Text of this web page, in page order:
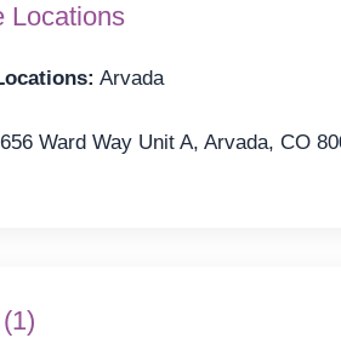
Locations
Arvada
Ward Way Unit A, Arvada, CO